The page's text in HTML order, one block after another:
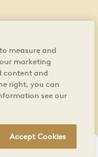
measure and
marketing
content and
right, you can
see our
Accept Cookies